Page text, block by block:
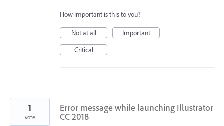
How important is this to you?
Not at all
Important
Critical
Error message while launching Illustrator
CC 2018
1
vote